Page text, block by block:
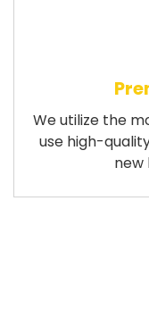
We utilize the
use high-
new